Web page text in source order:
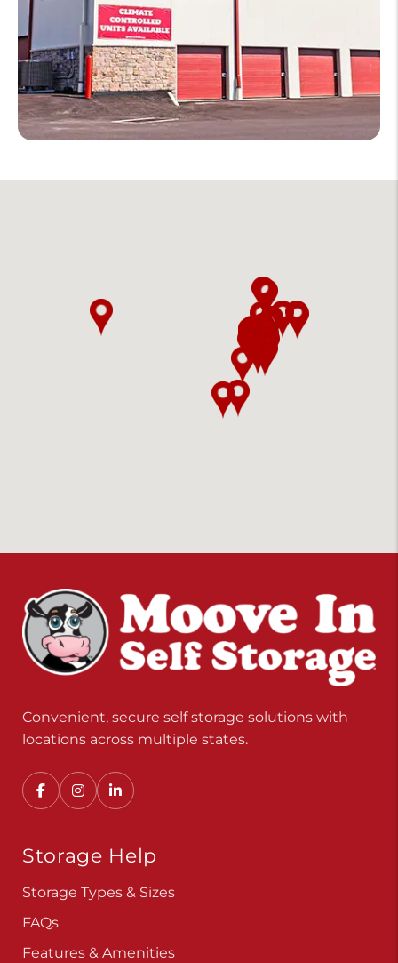
Convenient, secure self storage solutions with
locations across multiple states.
Storage Help
Storage Types & Sizes
FAQs
Features & Amenities